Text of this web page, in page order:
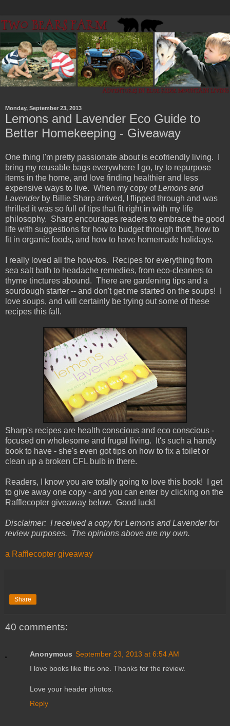
Monday, September 23, 2013
Lemons and Lavender Eco Guide to
Better Homekeeping - Giveaway
One thing I'm pretty passionate about is ecofriendly living. I
bring my reusable bags everywhere I go, try to repurpose
items in the home, and love finding healthier and less
expensive ways to live. When my copy ofLemons and
Lavenderby Billie Sharp arrived, I flipped through and was
thrilled it was so full of tips that fit right in with my life
philosophy. Sharp encourages readers to embrace the good
life with suggestions for how to budget through thrift, how to
fit in organic foods, and how to have homemade holidays.
I really loved all the how-tos. Recipes for everything from
sea salt bath to headache remedies, from eco-cleaners to
thyme tinctures abound. There are gardening tips and a
sourdough starter -- and don't get me started on the soups! I
love soups, and will certainly be trying out some of these
recipes this fall.
Sharp's recipes are health conscious and eco conscious -
focused on wholesome and frugal living. It's such a handy
book to have - she's even got tips on how to fix a toilet or
clean up a broken CFL bulb in there.
Readers, I know you are totally going to love this book! I get
to give away one copy - and you can enter by clicking on the
Rafflecopter giveaway below. Good luck!
Disclaimer: I received a copy for Lemons and Lavender for
review purposes. The opinions above are my own.
a Rafflecopter giveaway
Share
40 comments:
Anonymous September 23, 2013 at 6:54 AM
I love books like this one. Thanks for the review.
Love your header photos.
Reply